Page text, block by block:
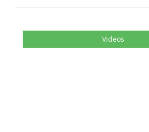
Videos